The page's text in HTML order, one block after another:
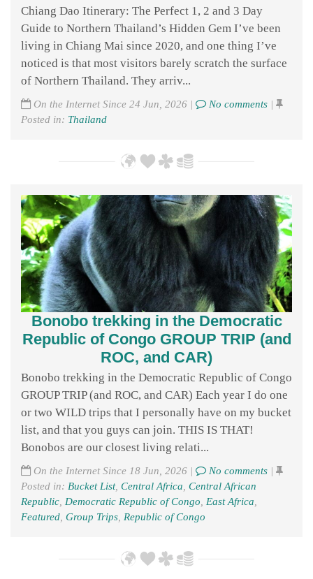
Chiang Dao Itinerary: The Perfect 1, 2 and 3 Day
Guide to Northern Thailand’s Hidden Gem I’ve been
living in Chiang Mai since 2020, and one thing I’ve
noticed is that most visitors barely scratch the surface
of Northern Thailand. They arriv...
On the Internet Since 24 Jun, 2026 | No comments |
Posted in: Thailand
Bonobo trekking in the Democratic
Republic of Congo GROUP TRIP (and
ROC, and CAR)
Bonobo trekking in the Democratic Republic of Congo
GROUP TRIP (and ROC, and CAR) Each year I do one
or two WILD trips that I personally have on my bucket
list, and that you guys can join. THIS IS THAT!
Bonobos are our closest living relati...
On the Internet Since 18 Jun, 2026 | No comments |
Posted in: Bucket List, Central Africa, Central African
Republic, Democratic Republic of Congo, East Africa,
Featured, Group Trips, Republic of Congo